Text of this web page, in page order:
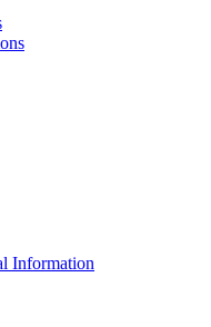
Information